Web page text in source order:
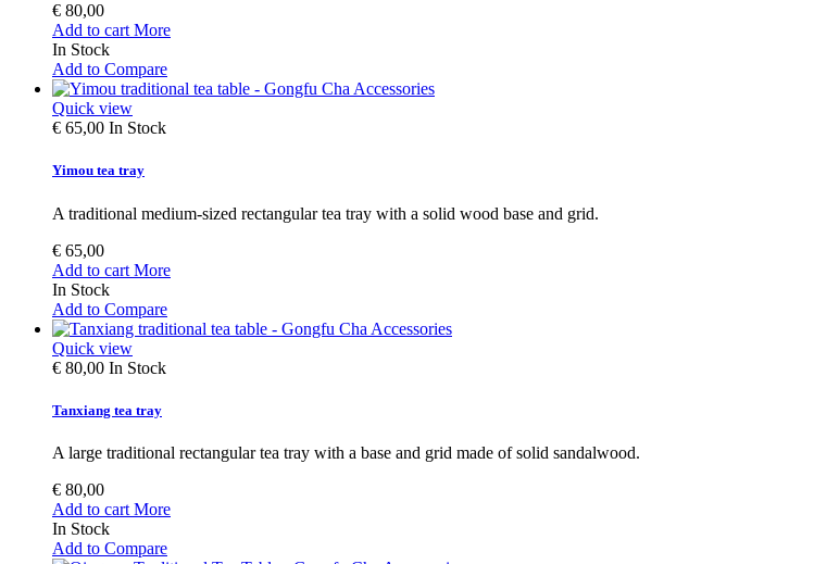
€ 80,00
Add to cart More
In Stock
Add to Compare
Quick view
€ 65,00 In Stock
Yimou tea tray
A traditional medium-sized rectangular tea tray with a solid wood base and grid.
€ 65,00
Add to cart More
In Stock
Add to Compare
Quick view
€ 80,00 In Stock
Tanxiang tea tray
A large traditional rectangular tea tray with a base and grid made of solid sandalwood.
€ 80,00
Add to cart More
In Stock
Add to Compare